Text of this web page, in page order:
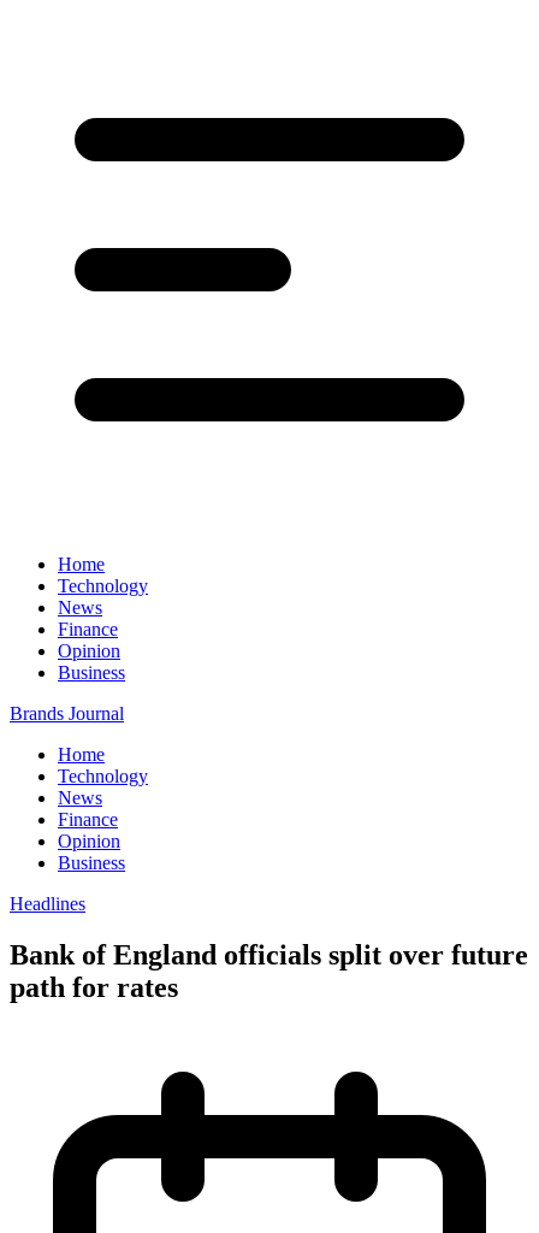
Home
Technology
News
Finance
Opinion
Business
Brands Journal
Home
Technology
News
Finance
Opinion
Business
Headlines
Bank of England officials split over future
path for rates